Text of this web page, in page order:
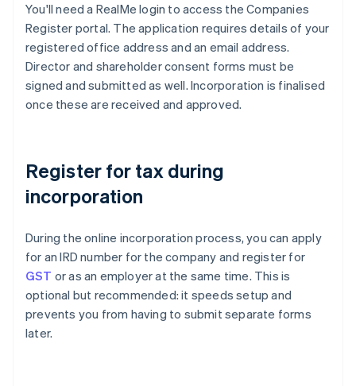
You'll need a RealMe login to access the Companies
Register portal. The application requires details of your
registered office address and an email address.
Director and shareholder consent forms must be
signed and submitted as well. Incorporation is finalised
once these are received and approved.
Register for tax during
incorporation
During the online incorporation process, you can apply
for an IRD number for the company and register for
GST or as an employer at the same time. This is
optional but recommended: it speeds setup and
prevents you from having to submit separate forms
later.